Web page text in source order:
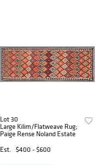
Lot 30
Large Kilim/Flatweave Rug;
Paige Rense Noland Estate
Est.
$400 - $600